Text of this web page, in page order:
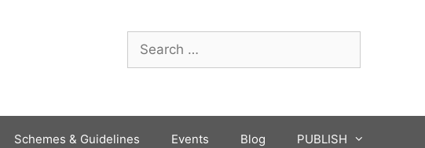
Schemes & Guidelines Events Blog PUBLISH